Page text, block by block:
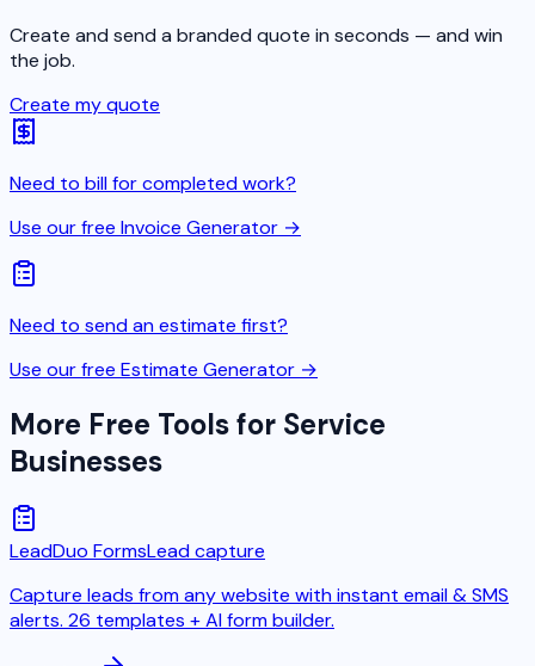
Create and send a branded quote in seconds — and win
the job.
Create my quote
Need to bill for completed work?
Use our free Invoice Generator →
Need to send an estimate first?
Use our free Estimate Generator →
More Free Tools for Service
Businesses
LeadDuo FormsLead capture
Capture leads from any website with instant email & SMS
alerts. 26 templates + AI form builder.